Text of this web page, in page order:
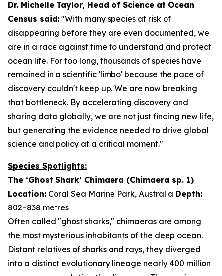
Dr. Michelle Taylor, Head of Science at Ocean
Census said: "With many species at risk of
disappearing before they are even documented, we
are in a race against time to understand and protect
ocean life. For too long, thousands of species have
remained in a scientific 'limbo' because the pace of
discovery couldn't keep up. We are now breaking
that bottleneck. By accelerating discovery and
sharing data globally, we are not just finding new life,
but generating the evidence needed to drive global
science and policy at a critical moment."
Species Spotlights:
The ‘Ghost Shark’ Chimaera (Chimaera sp. 1)
Location: Coral Sea Marine Park, Australia Depth:
802–838 metres
Often called "ghost sharks," chimaeras are among
the most mysterious inhabitants of the deep ocean.
Distant relatives of sharks and rays, they diverged
into a distinct evolutionary lineage nearly 400 million